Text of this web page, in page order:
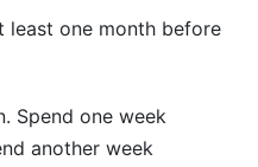
one month before
Spend one week
another week